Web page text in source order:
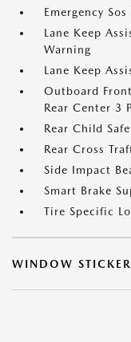
Emergency
Lane Keep
Warning
Lane Keep
Outboard
Rear Center 3
Rear Child
Rear Cross
Side Impact
Smart Brake
Tire Specific
WINDOW STICKER